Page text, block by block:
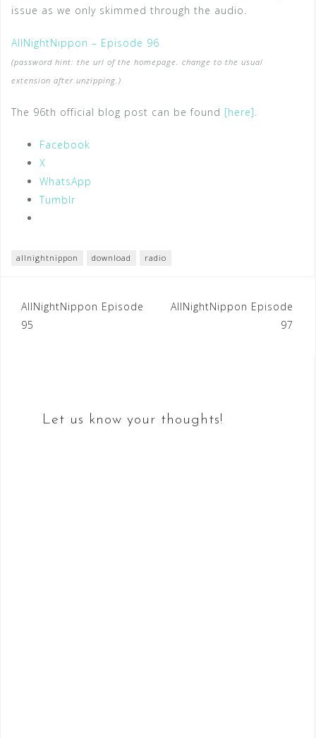
issue as we only skimmed through the audio.
AllNightNippon – Episode 96
(password hint: the url of the homepage. change to the usual
extension after unzipping.)
The 96th official blog post can be found [here].
Facebook
X
WhatsApp
Tumblr
allnightnippon download radio
Post
navigation
AllNightNippon Episode
95
AllNightNippon Episode
97
Let us know your thoughts!